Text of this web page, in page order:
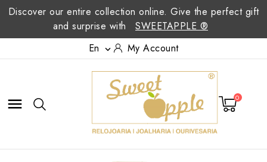
Discover our entire collection online. Give the perfect gift
and surprise with
SWEETAPPLE ®
En
 My Account
 0